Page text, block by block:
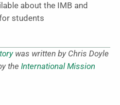
about the IMB and
students
was written by Chris Doyle
the International Mission